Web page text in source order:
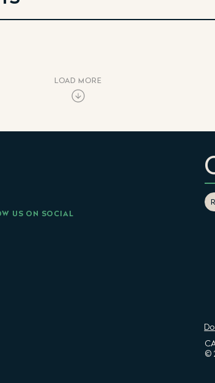
LOAD MORE
US ON SOCIAL
©